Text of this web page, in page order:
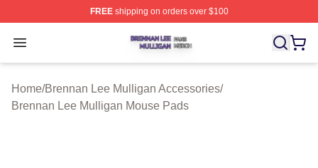
FREEshipping on orders over $100
Open menu
Brennan Lee Mulligan Shop ⚡️ Officially Licensed
Home/Brennan Lee Mulligan Accessories/
Brennan Lee Mulligan Mouse Pads